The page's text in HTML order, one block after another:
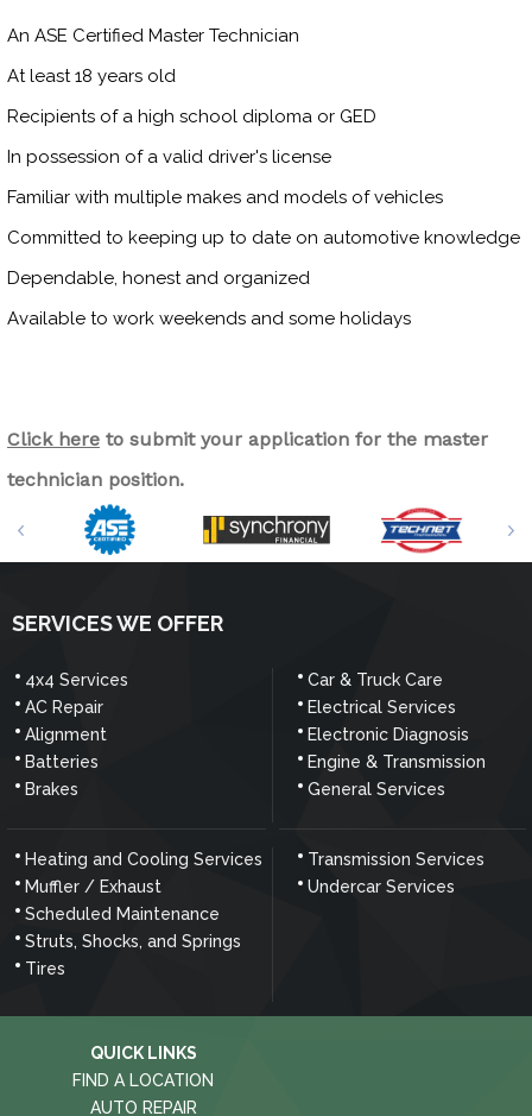
An ASE Certified Master Technician
At least 18 years old
Recipients of a high school diploma or GED
In possession of a valid driver's license
Familiar with multiple makes and models of vehicles
Committed to keeping up to date on automotive knowledge
Dependable, honest and organized
Available to work weekends and some holidays
Click here to submit your application for the master
technician position.
SERVICES WE OFFER
4x4 Services
AC Repair
Alignment
Batteries
Brakes
Car & Truck Care
Electrical Services
Electronic Diagnosis
Engine & Transmission
General Services
Heating and Cooling Services
Muffler / Exhaust
Scheduled Maintenance
Struts, Shocks, and Springs
Tires
Transmission Services
Undercar Services
QUICK LINKS
FIND A LOCATION
AUTO REPAIR